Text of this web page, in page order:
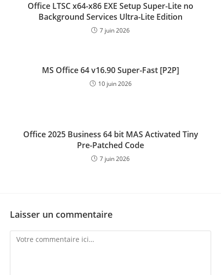
Office LTSC x64-x86 EXE Setup Super-Lite no
Background Services Ultra-Lite Edition
7 juin 2026
MS Office 64 v16.90 Super-Fast [P2P]
10 juin 2026
Office 2025 Business 64 bit MAS Activated Tiny
Pre-Patched Code
7 juin 2026
Laisser un commentaire